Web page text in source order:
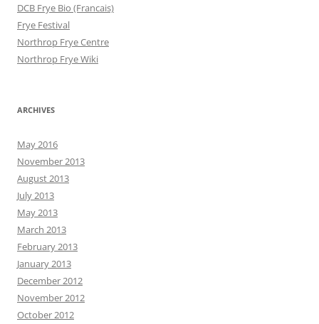
DCB Frye Bio (Francais)
Frye Festival
Northrop Frye Centre
Northrop Frye Wiki
ARCHIVES
May 2016
November 2013
August 2013
July 2013
May 2013
March 2013
February 2013
January 2013
December 2012
November 2012
October 2012